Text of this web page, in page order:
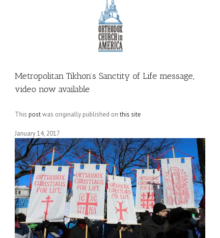
Metropolitan Tikhon’s Sanctity of Life message,
video now available
This postwas originally published onthis site
January 14, 2017